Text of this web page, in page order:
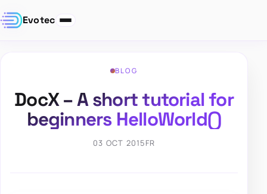
Evotec
BLOG
DocX – A short tutorial for
beginners HelloWorld()
03 OCT 2015FR